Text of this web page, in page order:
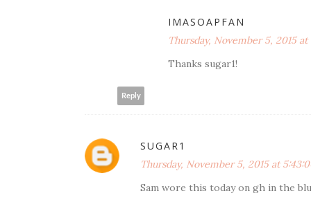
IMASOAPFAN
Thursday, November 5, 2015 at
Thanks sugar1!
Reply
SUGAR1
Thursday, November 5, 2015 at
Sam wore this today on gh in the